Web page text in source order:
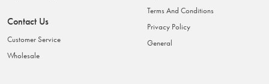
Contact Us
Customer Service
Wholesale
Terms And Conditions
Privacy Policy
General